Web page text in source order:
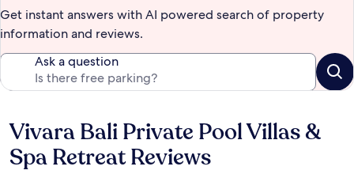
Get instant answers with AI powered search of property
information and reviews.
Ask a question
Reviews
Vivara Bali Private Pool Villas &
Spa Retreat Reviews